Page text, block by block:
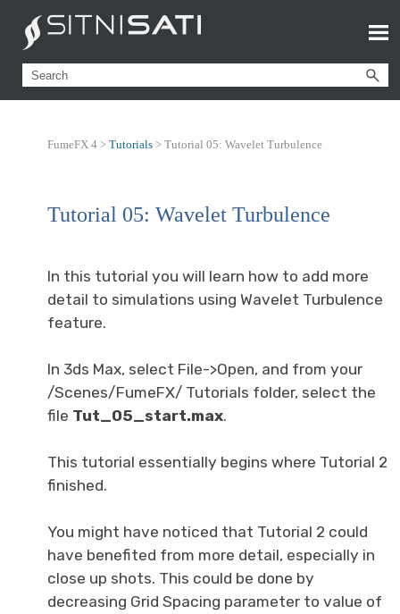
FumeFX 4 > Tutorials > Tutorial 05: Wavelet Turbulence
Tutorial 05: Wavelet Turbulence
In this tutorial you will learn how to add more
detail to simulations using Wavelet Turbulence
feature.
In 3ds Max, select File->Open, and from your
/Scenes/FumeFX/ Tutorials folder, select the
file Tut_05_start.max.
This tutorial essentially begins where Tutorial 2
finished.
You might have noticed that Tutorial 2 could
have benefited from more detail, especially in
close up shots. This could be done by
decreasing Grid Spacing parameter to value of